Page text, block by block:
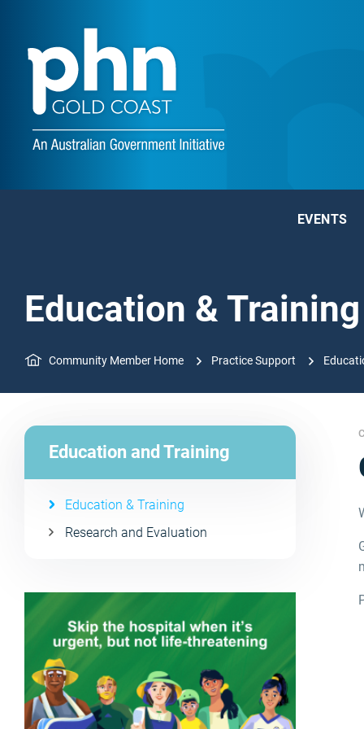
EVENTS
Education & Training
Community Member Home Practice Support
Education and Training
Education & Training
Research and Evaluation